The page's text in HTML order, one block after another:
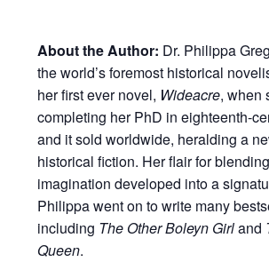
About the Author: Dr. Philippa
the world’s foremost historical
her first ever novel, Wideacre, when
completing her PhD in eighteenth-
and it sold worldwide, heralding a
historical fiction. Her flair for
imagination developed into a
Philippa went on to write many
including The Other Boleyn Girland
Queen.